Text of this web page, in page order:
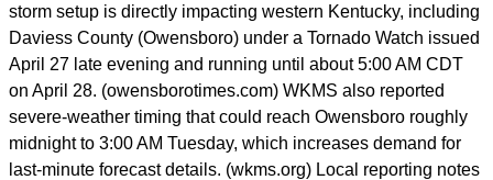
storm setup is directly impacting western Kentucky, including
Daviess County (Owensboro) under a Tornado Watch issued
April 27 late evening and running until about 5:00 AM CDT
on April 28. (owensborotimes.com) WKMS also reported
severe-weather timing that could reach Owensboro roughly
midnight to 3:00 AM Tuesday, which increases demand for
last-minute forecast details. (wkms.org) Local reporting notes